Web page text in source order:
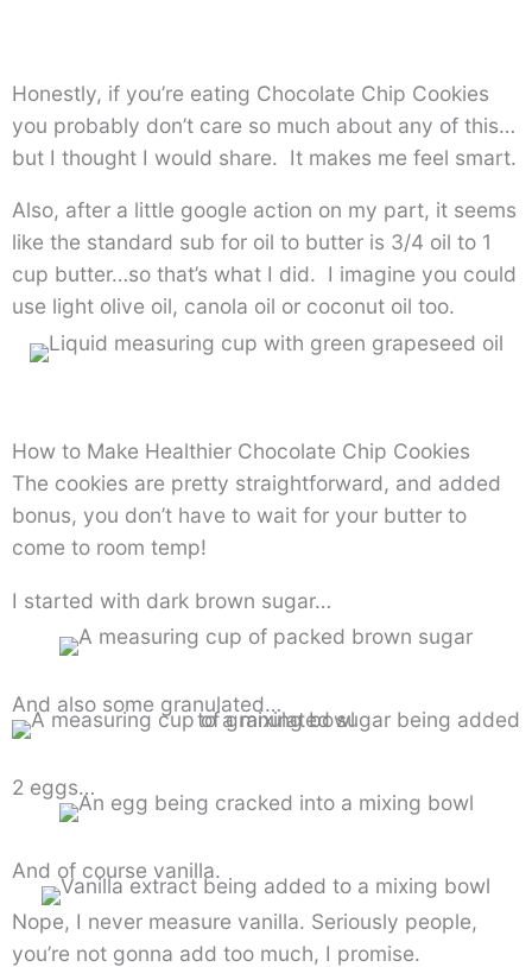
Honestly, if you’re eating Chocolate Chip Cookies
you probably don’t care so much about any of this…
but I thought I would share. It makes me feel smart.
Also, after a little google action on my part, it seems
like the standard sub for oil to butter is 3/4 oil to 1
cup butter…so that’s what I did. I imagine you could
use light olive oil, canola oil or coconut oil too.
How to Make Healthier Chocolate Chip Cookies
The cookies are pretty straightforward, and added
bonus, you don’t have to wait for your butter to
come to room temp!
I started with dark brown sugar…
And also some granulated…
2 eggs…
And of course vanilla.
Nope, I never measure vanilla. Seriously people,
you’re not gonna add too much, I promise.